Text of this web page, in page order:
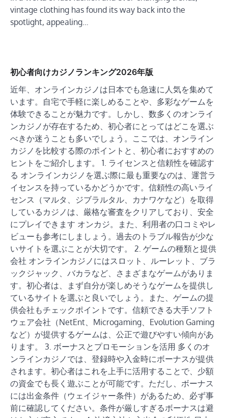
vintage clothing has found its way back into the
spotlight, appealing…
初心者向けカジノランキング2026年版
近年、オンラインカジノは日本でも急速に人気を集めて
います。自宅で手軽に楽しめることや、多彩なゲームを
体験できることが魅力です。しかし、数多くのオンライ
ンカジノが存在するため、初心者にとってはどこを選ぶ
べきか迷うことも多いでしょう。ここでは、オンライン
カジノを比較する際のポイントと、初心者におすすめの
ヒントをご紹介します。 1. ライセンスと信頼性を確認す
る オンラインカジノを選ぶ際に最も重要なのは、運営ラ
イセンスを持っているかどうかです。信頼性の高いライ
センス（マルタ、ジブラルタル、カナワケなど）を取得
しているカジノは、厳格な審査をクリアしており、安全
にプレイできます オンカジ。また、利用者の口コミやレ
ビューも参考にしましょう。過去のトラブル報告が少な
いサイトを選ぶことが大切です。 2. ゲームの種類と提供
会社 オンラインカジノにはスロット、ルーレット、ブラ
ックジャック、バカラなど、さまざまなゲームがありま
す。初心者は、まず自分が楽しめそうなゲームを提供し
ているサイトを選ぶと良いでしょう。また、ゲームの提
供会社もチェックポイントです。信頼できる大手ソフト
ウェア会社（NetEnt、Microgaming、Evolution Gaming
など）が提供するゲームは、公正で遊びやすい傾向があ
ります。 3. ボーナスとプロモーションを活用 多くのオ
ンラインカジノでは、登録時や入金時にボーナスが提供
されます。初心者はこれを上手に活用することで、少額
の資金でも長く遊ぶことが可能です。ただし、ボーナス
には出金条件（ウェイジャー条件）があるため、必ず事
前に確認してください。条件が厳しすぎるボーナスは避